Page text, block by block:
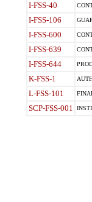
I-FSS-40
I-FSS-106
I-FSS-600
I-FSS-639
I-FSS-644
K-FSS-1
L-FSS-101
SCP-FSS-001